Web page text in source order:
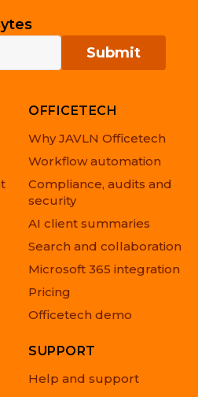
OFFICETECH
Why JAVLN Officetech
Workflow automation
Compliance, audits and
security
AI client summaries
Search and collaboration
Microsoft 365 integration
Pricing
Officetech demo
SUPPORT
Help and support